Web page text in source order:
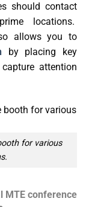
should contact
locations.
allows you to
by placing key
attention
for various
MTE conference